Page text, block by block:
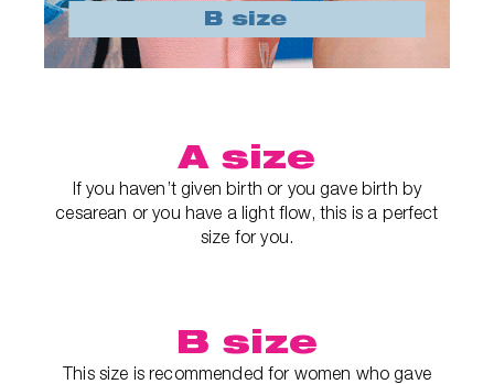
A size
If you haven’t given birth or you gave birth by
cesarean or you have a light flow, this is a perfect
size for you.
B size
This size is recommended for women who gave